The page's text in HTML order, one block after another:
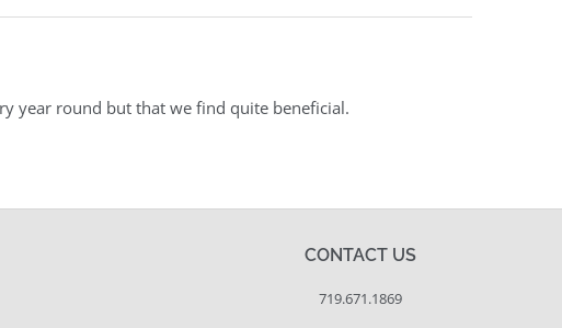
year round but that we find quite beneficial.
CONTACT US
719.671.1869